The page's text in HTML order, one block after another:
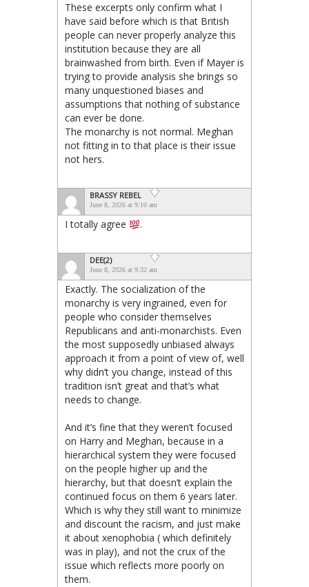
These excerpts only confirm what I
have said before which is that British
people can never properly analyze this
institution because they are all
brainwashed from birth. Even if Mayer is
trying to provide analysis she brings so
many unquestioned biases and
assumptions that nothing of substance
can ever be done.
The monarchy is not normal. Meghan
not fitting in to that place is their issue
not hers.
BRASSY REBEL
June 8, 2026 at 9:10 am
I totally agree .
DEE(2)
June 8, 2026 at 9:32 am
Exactly. The socialization of the
monarchy is very ingrained, even for
people who consider themselves
Republicans and anti-monarchists. Even
the most supposedly unbiased always
approach it from a point of view of, well
why didn’t you change, instead of this
tradition isn’t great and that’s what
needs to change.
And it’s fine that they weren’t focused
on Harry and Meghan, because in a
hierarchical system they were focused
on the people higher up and the
hierarchy, but that doesn’t explain the
continued focus on them 6 years later.
Which is why they still want to minimize
and discount the racism, and just make
it about xenophobia ( which definitely
was in play), and not the crux of the
issue which reflects more poorly on
them.